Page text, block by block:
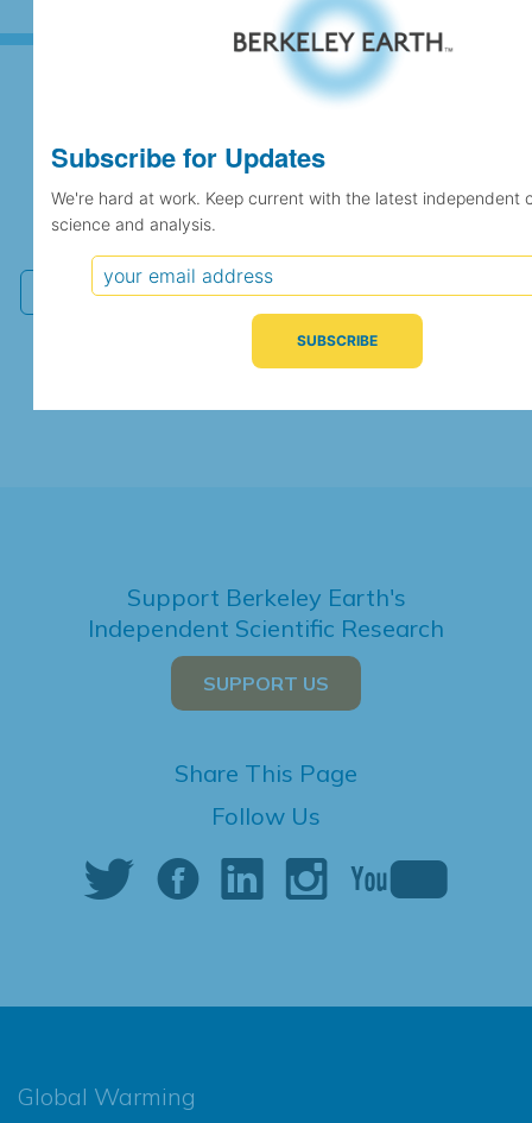
Subscribe for Updates
We're hard at work. Keep current with the latest
independent climate science and analysis.
Support Berkeley Earth's
Independent Scientific Research
SUPPORT US
Share This Page
Follow Us
Global Warming
Subscribe for Updates
We're hard at work. Keep current with the latest independent
science and analysis.